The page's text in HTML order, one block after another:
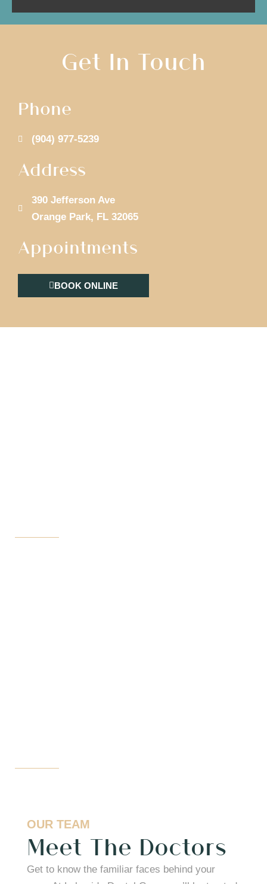
Get In Touch
Phone
(904) 977-5239
Address
390 Jefferson Ave
Orange Park, FL 32065
Appointments
BOOK ONLINE
OUR TEAM
Meet The Doctors
Get to know the familiar faces behind your